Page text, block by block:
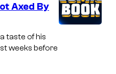
Axed By
taste of his
weeks before